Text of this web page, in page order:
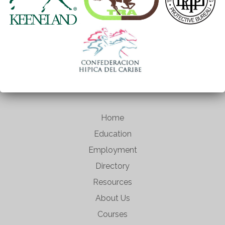
Home
Education
Employment
Directory
Resources
About Us
Courses